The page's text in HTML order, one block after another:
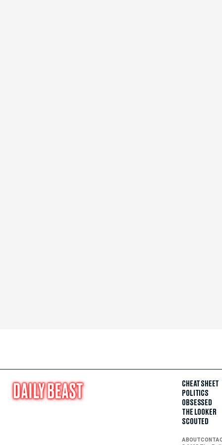
CHEAT SHEET
POLITICS
OBSESSED
THE LOOKER
SCOUTED
ABOUT